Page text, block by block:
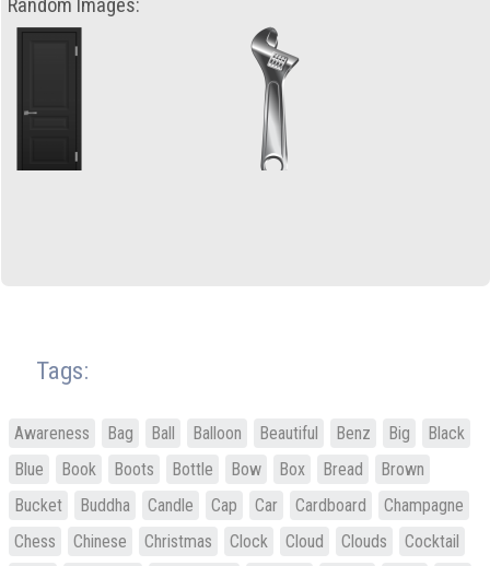
Random Images:
Tags:
Awareness Bag Ball Balloon Beautiful Benz Big
Black
Blue
Book Boots Bottle Bow Box Bread
Brown
Bucket
Buddha Candle Cap Car Cardboard
Champagne
Chess
Chinese Christmas Clock Cloud Clouds
Cocktail